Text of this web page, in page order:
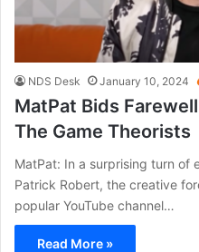
NDS Desk January 10, 2024
MatPat Bids
The Game Theorists
MatPat: In a surprising turn of
Patrick Robert, the creative
popular YouTube channel…
Read More »